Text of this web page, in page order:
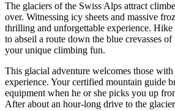
The glaciers of the Swiss Alps attract
over. Witnessing icy sheets and massive
thrilling and unforgettable experience. Hike
to abseil a route down the blue crevasses
your unique climbing fun.
This glacial adventure welcomes those
experience. Your certified mountain guide
equipment when he or she picks you up
After about an hour-long drive to the